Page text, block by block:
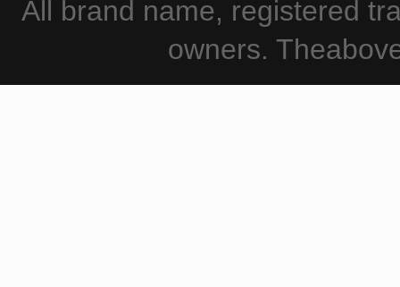
All brand name, registered
owners.